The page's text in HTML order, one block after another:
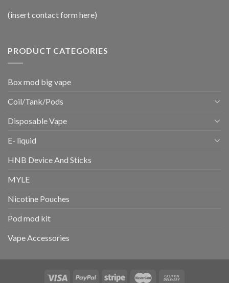
(insert contact form here)
PRODUCT CATEGORIES
Box mod big vape
Coil/Tank/Pods
Disposable Vape
E- liquid
HNB Device And Sticks
MYLE
Nicotine Pouches
Pod mod kit
Vape Accessories